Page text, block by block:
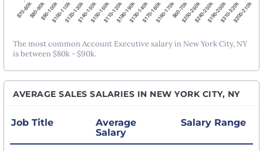
The most common Account Executive salary in New York City, NY
is between $80k - $90k.
AVERAGE SALES SALARIES IN NEW YORK CITY, NY
Job Title
Average
Salary
Salary Range